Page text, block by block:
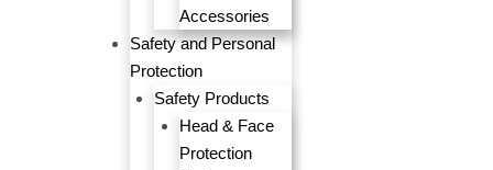
Accessories
Safety and Personal
Protection
Safety Products
Head & Face
Protection